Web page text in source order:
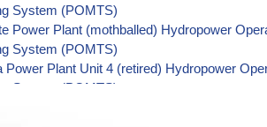
System (POMTS)
Power Plant (mothballed) Hydropower
System (POMTS)
Power Plant Unit 4 (retired) Hydropower
System (POMTS)